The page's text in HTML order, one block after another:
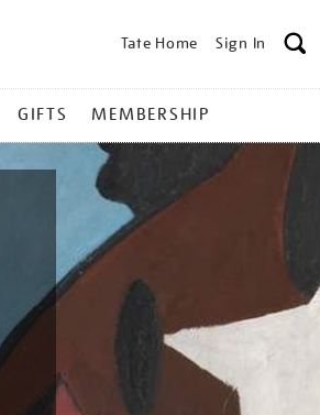
Tate Home Sign In
GIFTS MEMBERSHIP